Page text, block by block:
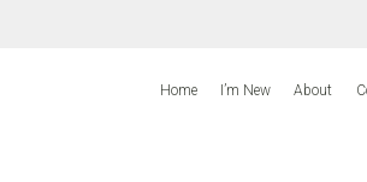
Home I’m New About